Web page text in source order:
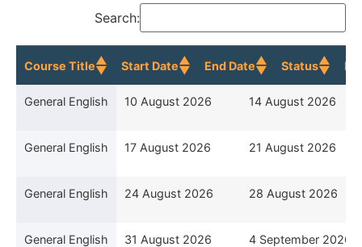
Search:
Course Title Start Date End Date Status
Course Title Start Date End Date
General English 10 August 2026 14 August 2026
General English 17 August 2026 21 August 2026
General English 24 August 2026 28 August 2026
General English 31 August 2026 4 September 2026